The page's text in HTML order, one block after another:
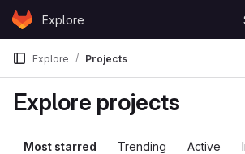
Skip to content
GitLabExplore
Explore Projects
Explore projects
Most starred Trending Active